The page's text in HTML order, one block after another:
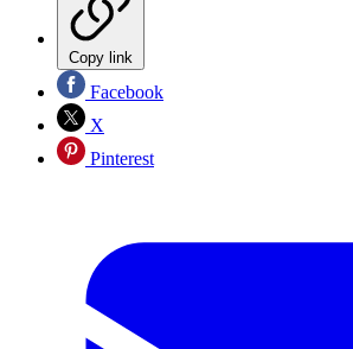
Copy link
Facebook
X
Pinterest